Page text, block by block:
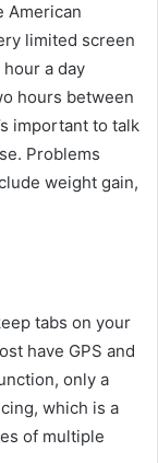
American
limited screen
a day
hours between
important to talk
Problems
weight gain,
tabs on your
have GPS and
only a
which is a
of multiple